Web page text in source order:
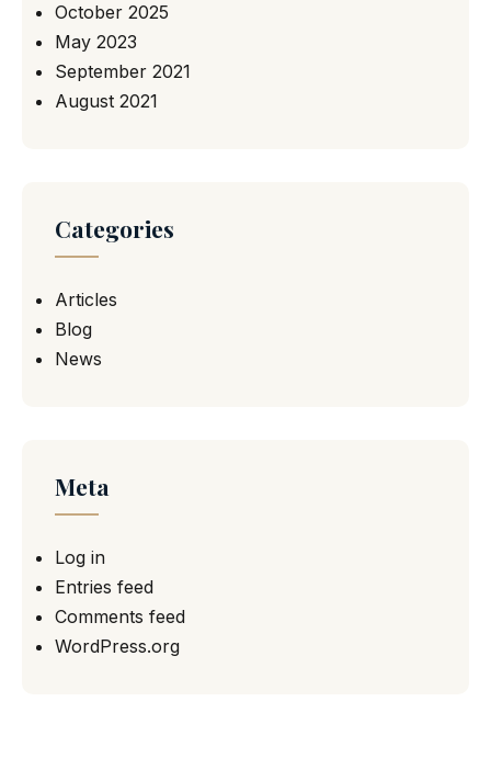
October 2025
May 2023
September 2021
August 2021
Categories
Articles
Blog
News
Meta
Log in
Entries feed
Comments feed
WordPress.org